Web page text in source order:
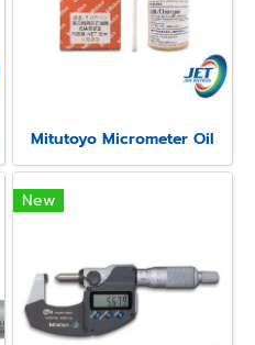
Mitutoyo Micrometer Oil
New